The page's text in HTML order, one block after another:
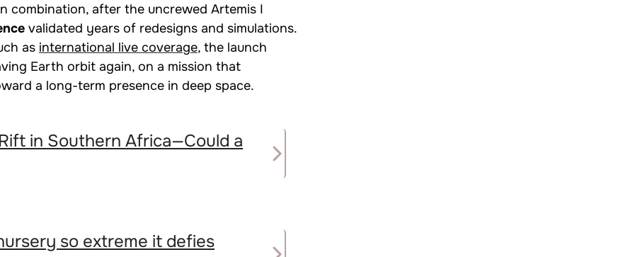
combination, after the uncrewed Artemis I
validated years of redesigns and simulations.
as international live coverage, the launch
Earth orbit again, on a mission that
a long-term presence in deep space.
in Southern Africa—Could a
so extreme it defies